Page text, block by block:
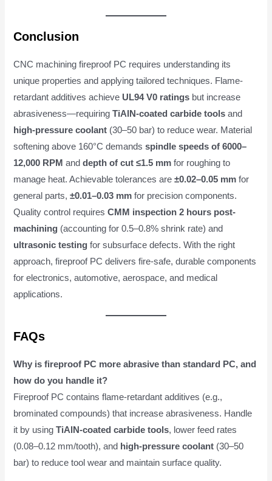
Conclusion
CNC machining fireproof PC requires understanding its
unique properties and applying tailored techniques. Flame-
retardant additives achieve UL94 V0 ratings but increase
abrasiveness—requiringTiAlN-coated carbide tools and
high-pressure coolant (30–50 bar) to reduce wear. Material
softening above 160°C demandsspindle speeds of 6000–
12,000 RPM anddepth of cut ≤1.5 mm for roughing to
manage heat. Achievable tolerances are±0.02–0.05 mm for
general parts,±0.01–0.03 mm for precision components.
Quality control requiresCMM inspection 2 hours post-
machining (accounting for 0.5–0.8% shrink rate) and
ultrasonic testing for subsurface defects. With the right
approach, fireproof PC delivers fire-safe, durable components
for electronics, automotive, aerospace, and medical
applications.
FAQs
Why is fireproof PC more abrasive than standard PC, and
how do you handle it?
Fireproof PC contains flame-retardant additives (e.g.,
brominated compounds) that increase abrasiveness. Handle
it by usingTiAlN-coated carbide tools, lower feed rates
(0.08–0.12 mm/tooth), and high-pressure coolant (30–50
bar) to reduce tool wear and maintain surface quality.